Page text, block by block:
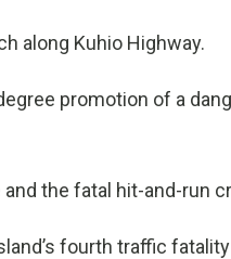
along Kuhio Highway.
promotion of a
the fatal hit-and-run
fourth traffic